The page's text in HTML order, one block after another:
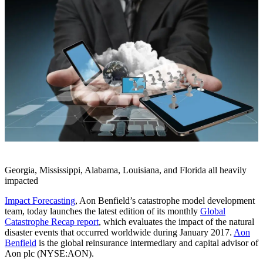
Georgia, Mississippi, Alabama, Louisiana, and Florida all heavily
impacted
Impact Forecasting, Aon Benfield’s catastrophe model development
team, today launches the latest edition of its monthly Global
Catastrophe Recap report, which evaluates the impact of the natural
disaster events that occurred worldwide during January 2017. Aon
Benfield is the global reinsurance intermediary and capital advisor of
Aon plc (NYSE:AON).